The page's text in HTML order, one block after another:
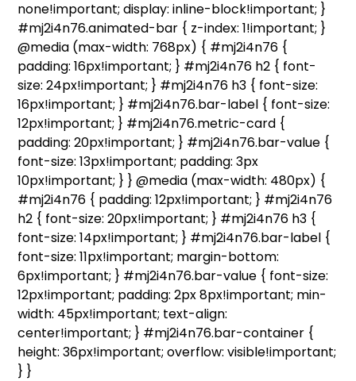
none!important; display: inline-block!important; }
#mj2i4n76.animated-bar { z-index: 1!important; }
@media (max-width: 768px) { #mj2i4n76 {
padding: 16px!important; } #mj2i4n76 h2 { font-
size: 24px!important; } #mj2i4n76 h3 { font-size:
16px!important; } #mj2i4n76.bar-label { font-size:
12px!important; } #mj2i4n76.metric-card {
padding: 20px!important; } #mj2i4n76.bar-value {
font-size: 13px!important; padding: 3px
10px!important; } } @media (max-width: 480px) {
#mj2i4n76 { padding: 12px!important; } #mj2i4n76
h2 { font-size: 20px!important; } #mj2i4n76 h3 {
font-size: 14px!important; } #mj2i4n76.bar-label {
font-size: 11px!important; margin-bottom:
6px!important; } #mj2i4n76.bar-value { font-size:
12px!important; padding: 2px 8px!important; min-
width: 45px!important; text-align:
center!important; } #mj2i4n76.bar-container {
height: 36px!important; overflow: visible!important;
} }